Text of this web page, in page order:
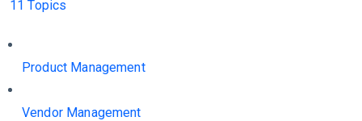
11 Topics
Product Management
Vendor Management